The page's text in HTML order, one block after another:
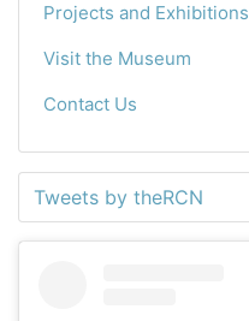
Projects and Exhibitions
Visit the Museum
Contact Us
Tweets by theRCN